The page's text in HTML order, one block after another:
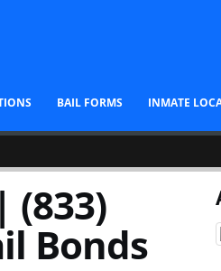
BAIL FORMS INMATE
(833)
Bonds